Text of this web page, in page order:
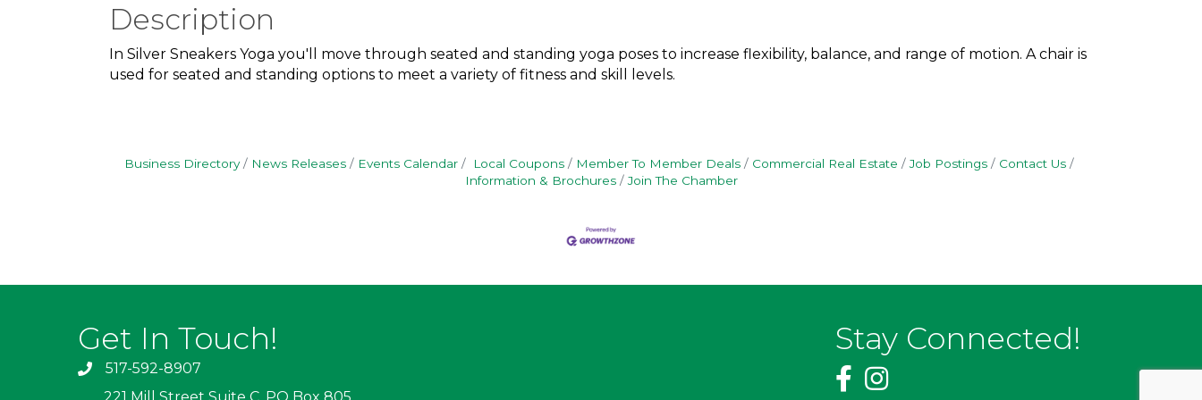
Description
In Silver Sneakers Yoga you'll move through seated and standing yoga poses to increase flexibility, balance, and range of motion. A chair is
used for seated and standing options to meet a variety of fitness and skill levels.
Business Directory News Releases Events Calendar Local Coupons Member To Member Deals Commercial Real Estate Job Postings
Contact Us
Information & Brochures
Join The Chamber
Get In Touch!
517-592-8907
Stay Connected!